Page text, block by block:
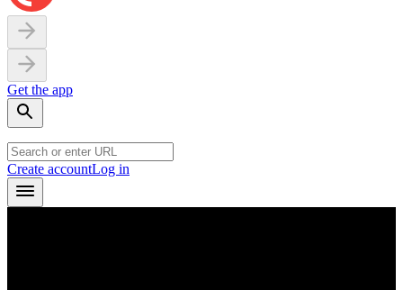
Get the app
Create accountLog in